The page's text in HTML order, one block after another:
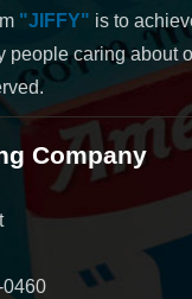
"JIFFY" is to
people caring about
Company
0460